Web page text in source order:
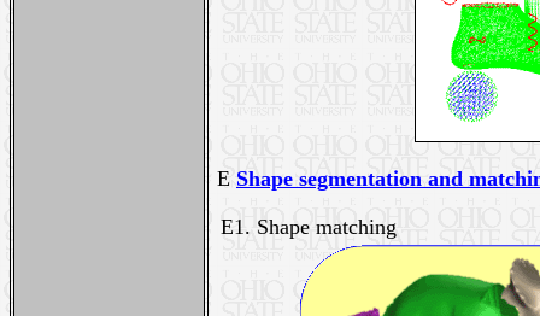
E Shape segmentation and
E1. Shape matching